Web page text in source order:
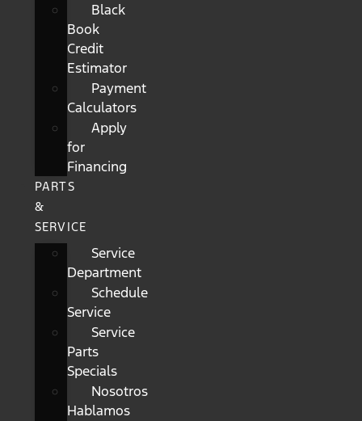
Black
Book
Credit
Estimator
Payment
Calculators
Apply
for
Financing
PARTS
&
SERVICE
Service
Department
Schedule
Service
Service
Parts
Specials
Nosotros
Hablamos